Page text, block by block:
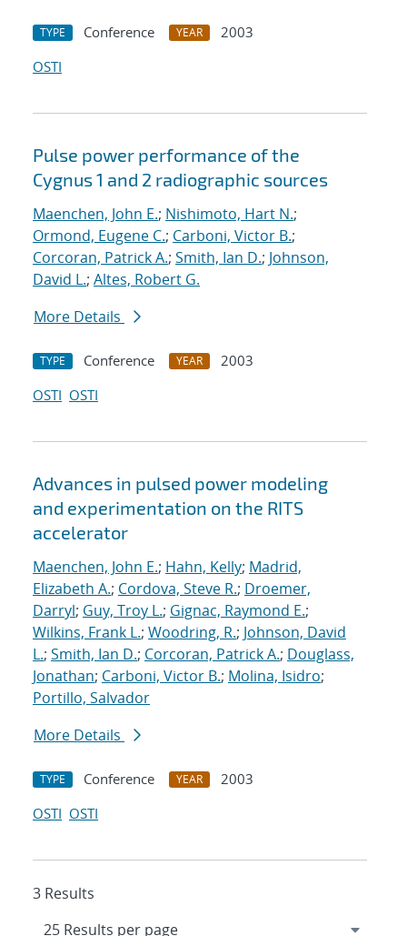
TYPE Conference YEAR
2003
OSTI
Pulse power performance of the
Cygnus 1 and 2 radiographic sources
Maenchen, John E.; Nishimoto, Hart N.;
Ormond, Eugene C.; Carboni, Victor B.;
Corcoran, Patrick A.; Smith, Ian D.; Johnson,
David L.; Altes, Robert G.
More Details
TYPE Conference YEAR
2003
OSTI OSTI
Advances in pulsed power modeling
and experimentation on the RITS
accelerator
Maenchen, John E.; Hahn, Kelly; Madrid,
Elizabeth A.; Cordova, Steve R.; Droemer,
Darryl; Guy, Troy L.; Gignac, Raymond E.;
Wilkins, Frank L.; Woodring, R.; Johnson, David
L.; Smith, Ian D.; Corcoran, Patrick A.; Douglass,
Jonathan; Carboni, Victor B.; Molina, Isidro;
Portillo, Salvador
More Details
TYPE Conference YEAR
2003
OSTI OSTI
3 Results